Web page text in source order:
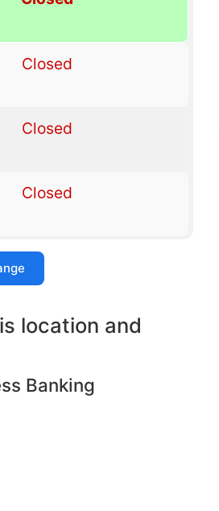
Closed
Closed
Closed
location and
Banking